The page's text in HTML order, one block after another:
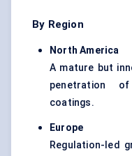
By Region
North America
A mature but
penetration
coatings.
Europe
Regulation-led